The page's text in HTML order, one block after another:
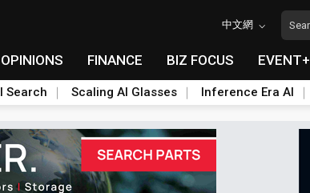
中文網
OPINIONS FINANCE BIZ FOCUS EVENT+
Search Scaling AI Glasses Inference Era AI